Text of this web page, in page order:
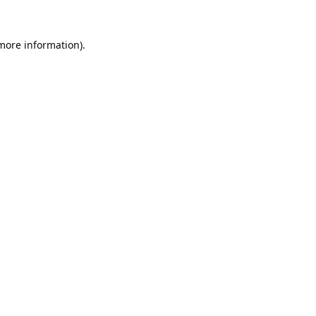
information).